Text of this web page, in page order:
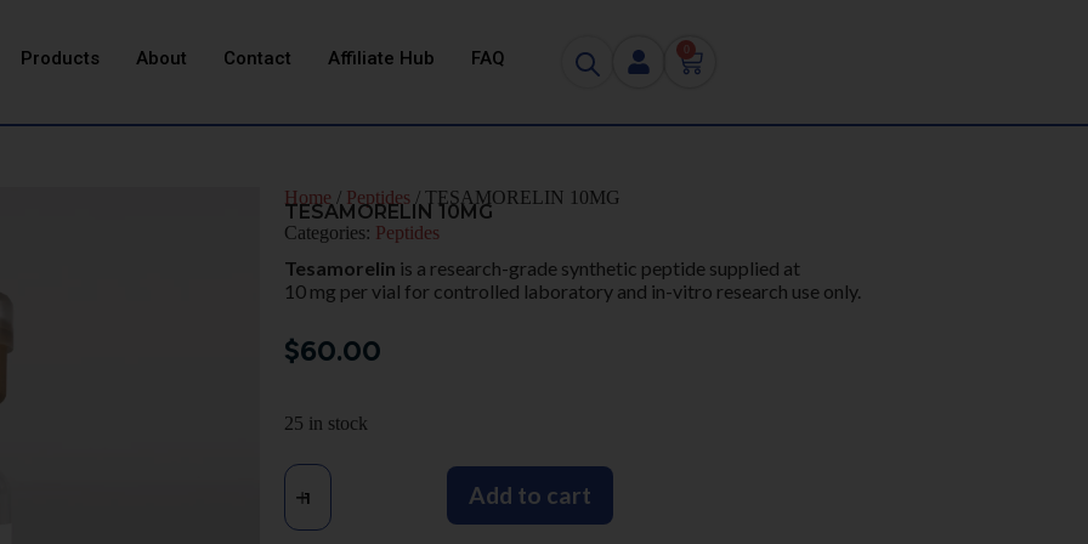
Products About Contact Affiliate Hub FAQ
Home / Peptides / TESAMORELIN 10MG
TESAMORELIN 10MG
Categories: Peptides
Tesamorelin is a research-grade synthetic peptide supplied at
10 mg per vial for controlled laboratory and in-vitro research use only.
$60.00
25 in stock
Add to cart